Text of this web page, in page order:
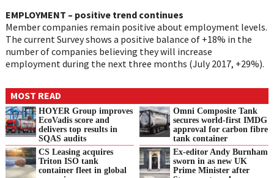
EMPLOYMENT – positive trend continues
Member companies remain positive about employment levels.
The current Survey shows a positive balance of +18% in the
number of companies believing they will increase
employment during the next three months (July 2017, +29%).
MOST READ
HOYER Group improves
EcoVadis score and
delivers top results in
SQAS audits
Omni Composite Tank
secures world-first IMDG
approval for carbon fibre
tank container
CS Leasing acquires
Triton ISO tank
container fleet in global
Ex-editor Andy Burnham
sworn in as new UK
Prime Minister after